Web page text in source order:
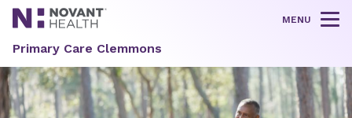
MENU
Primary Care Clemmons